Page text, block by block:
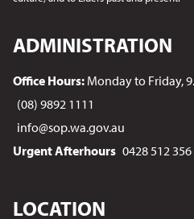
ADMINISTRATION
Office Hours: Monday to Friday,
(08) 9892 1111
info@sop.wa.gov.au
Urgent Afterhours 0428 512 356
LOCATION